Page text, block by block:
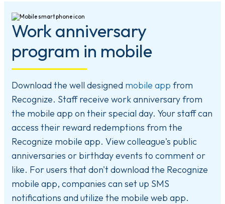
Work anniversary
program in mobile
Download the well designed mobile app from
Recognize. Staff receive work anniversary from
the mobile app on their special day. Your staff can
access their reward redemptions from the
Recognize mobile app. View colleague's public
anniversaries or birthday events to comment or
like. For users that don't download the Recognize
mobile app, companies can set up SMS
notifications and utilize the mobile web app.